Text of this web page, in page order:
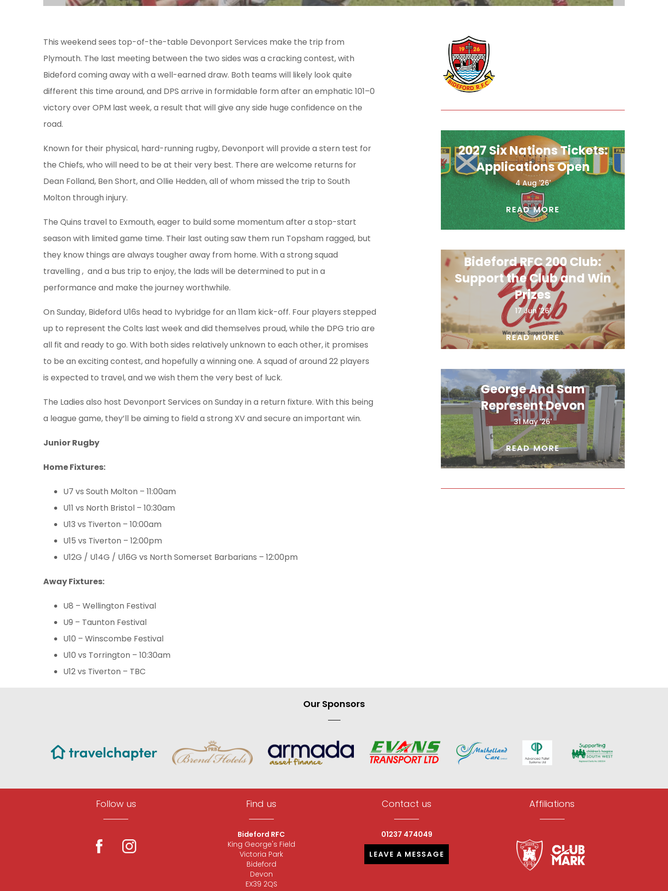
This weekend sees top-of-the-table Devonport Services make the trip from
Plymouth. The last meeting between the two sides was a cracking contest, with
Bideford coming away with a well-earned draw. Both teams will likely look quite
different this time around, and DPS arrive in formidable form after an emphatic 101–0
victory over OPM last week, a result that will give any side huge confidence on the
road.
Known for their physical, hard-running rugby, Devonport will provide a stern test for
the Chiefs, who will need to be at their very best. There are welcome returns for
Dean Folland, Ben Short, and Ollie Hedden, all of whom missed the trip to South
Molton through injury.
The Quins travel to Exmouth, eager to build some momentum after a stop-start
season with limited game time. Their last outing saw them run Topsham ragged, but
they know things are always tougher away from home. With a strong squad
travelling , and a bus trip to enjoy, the lads will be determined to put in a
performance and make the journey worthwhile.
On Sunday, Bideford U16s head to Ivybridge for an 11am kick-off. Four players stepped
up to represent the Colts last week and did themselves proud, while the DPG trio are
all fit and ready to go. With both sides relatively unknown to each other, it promises
to be an exciting contest, and hopefully a winning one. A squad of around 22 players
is expected to travel, and we wish them the very best of luck.
The Ladies also host Devonport Services on Sunday in a return fixture. With this being
a league game, they’ll be aiming to field a strong XV and secure an important win.
Junior Rugby
Home Fixtures:
U7 vs South Molton – 11:00am
U11 vs North Bristol – 10:30am
U13 vs Tiverton – 10:00am
U15 vs Tiverton – 12:00pm
U12G / U14G / U16G vs North Somerset Barbarians – 12:00pm
Away Fixtures:
U8 – Wellington Festival
U9 – Taunton Festival
U10 – Winscombe Festival
U10 vs Torrington – 10:30am
U12 vs Tiverton – TBC
2027 Six Nations Tickets:
Applications Open
4 Aug '26'
READ MORE
Bideford RFC 200 Club:
Support the Club and Win
Prizes
17 Jun '26'
READ MORE
George And Sam
Represent Devon
31 May '26'
READ MORE
Our Sponsors
Follow us Find us
Bideford RFC
King George's Field
Victoria Park
Bideford
Devon
EX39 2QS
Contact us
01237 474049
LEAVE A MESSAGE
Affiliations